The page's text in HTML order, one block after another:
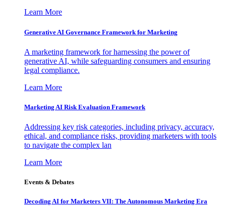
Learn More
Generative AI Governance Framework for Marketing
A marketing framework for harnessing the power of
generative AI, while safeguarding consumers and ensuring
legal compliance.
Learn More
Marketing AI Risk Evaluation Framework
Addressing key risk categories, including privacy, accuracy,
ethical, and compliance risks, providing marketers with tools
to navigate the complex lan
Learn More
Events & Debates
Decoding AI for Marketers VII: The Autonomous Marketing Era